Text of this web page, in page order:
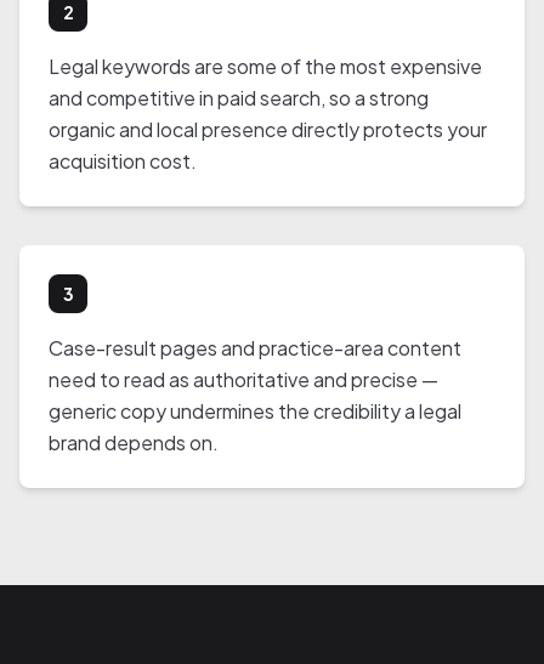
2
Legal keywords are some of the most expensive
and competitive in paid search, so a strong
organic and local presence directly protects your
acquisition cost.
3
Case-result pages and practice-area content
need to read as authoritative and precise —
generic copy undermines the credibility a legal
brand depends on.